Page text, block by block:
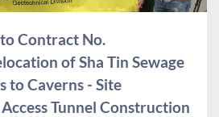
Contract No.
of Sha Tin Sewage
to Caverns - Site
Tunnel Construction